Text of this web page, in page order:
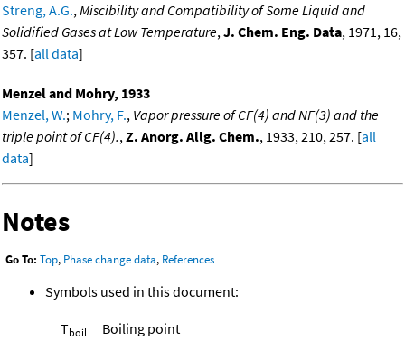
Streng, A.G.,Miscibility and Compatibility of Some Liquid and
Solidified Gases at Low Temperature,J. Chem. Eng. Data, 1971, 16,
357. [all data]
Menzel and Mohry, 1933
Menzel, W.; Mohry, F., Vapor pressure of CF(4) and NF(3) and the
triple point of CF(4).,Z. Anorg. Allg. Chem., 1933, 210, 257. [all
data]
Notes
Go To: Top, Phase change data, References
Symbols used in this document:
Tboil
Boiling point